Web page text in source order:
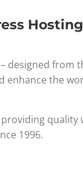
Hosting
designed from
enhance the
quality
1996.